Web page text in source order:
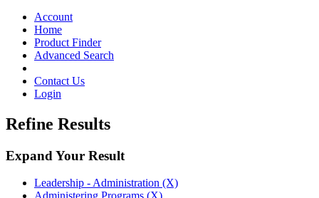
navigationAccount
Home
Product Finder
Advanced Search
Contact Us
Login
Refine Results
Expand Your Result
Leadership - Administration (X)